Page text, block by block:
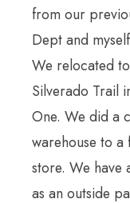
from our
Dept and
We relocated
Silverado Trail
One. We did a
warehouse to
store. We have
as an outside